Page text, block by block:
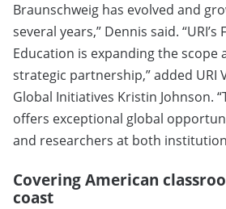
Braunschweig has evolved and
several years,” Dennis said.
Education is expanding the scope
strategic partnership,” added URI
Global Initiatives Kristin Johnson.
offers exceptional global
and researchers at both
Covering American
coast